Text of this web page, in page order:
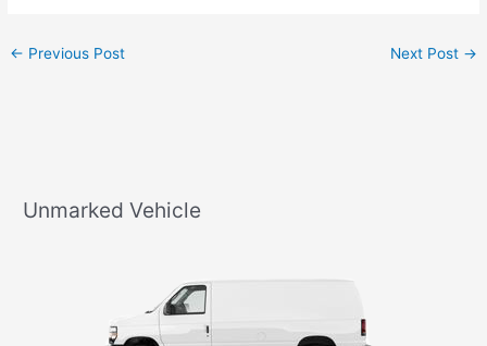
← Previous Post Next Post →
Unmarked Vehicle